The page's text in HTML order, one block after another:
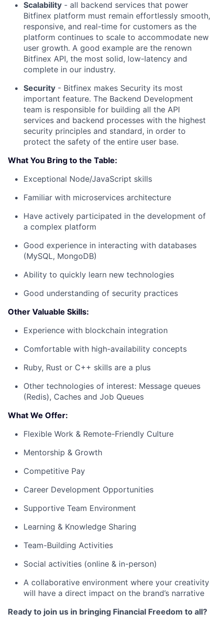
Scalability - all backend services that power
Bitfinex platform must remain effortlessly smooth,
responsive, and real-time for customers as the
platform continues to scale to accommodate new
user growth. A good example are the renown
Bitfinex API, the most solid, low-latency and
complete in our industry.
Security - Bitfinex makes Security its most
important feature. The Backend Development
team is responsible for building all the API
services and backend processes with the highest
security principles and standard, in order to
protect the safety of the entire user base.
What You Bring to the Table:
Exceptional Node/JavaScript skills
Familiar with microservices architecture
Have actively participated in the development of
a complex platform
Good experience in interacting with databases
(MySQL, MongoDB)
Ability to quickly learn new technologies
Good understanding of security practices
Other Valuable Skills:
Experience with blockchain integration
Comfortable with high-availability concepts
Ruby, Rust or C++ skills are a plus
Other technologies of interest: Message queues
(Redis), Caches and Job Queues
What We Offer:
Flexible Work & Remote-Friendly Culture
Mentorship & Growth
Competitive Pay
Career Development Opportunities
Supportive Team Environment
Learning & Knowledge Sharing
Team-Building Activities
Social activities (online & in-person)
A collaborative environment where your creativity
will have a direct impact on the brand’s narrative
Ready to join us in bringing Financial Freedom to all?